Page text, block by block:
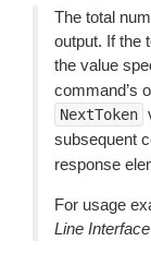
The total
output. If the
the value
command’s
NextToken
subsequent
response
For usage
Line